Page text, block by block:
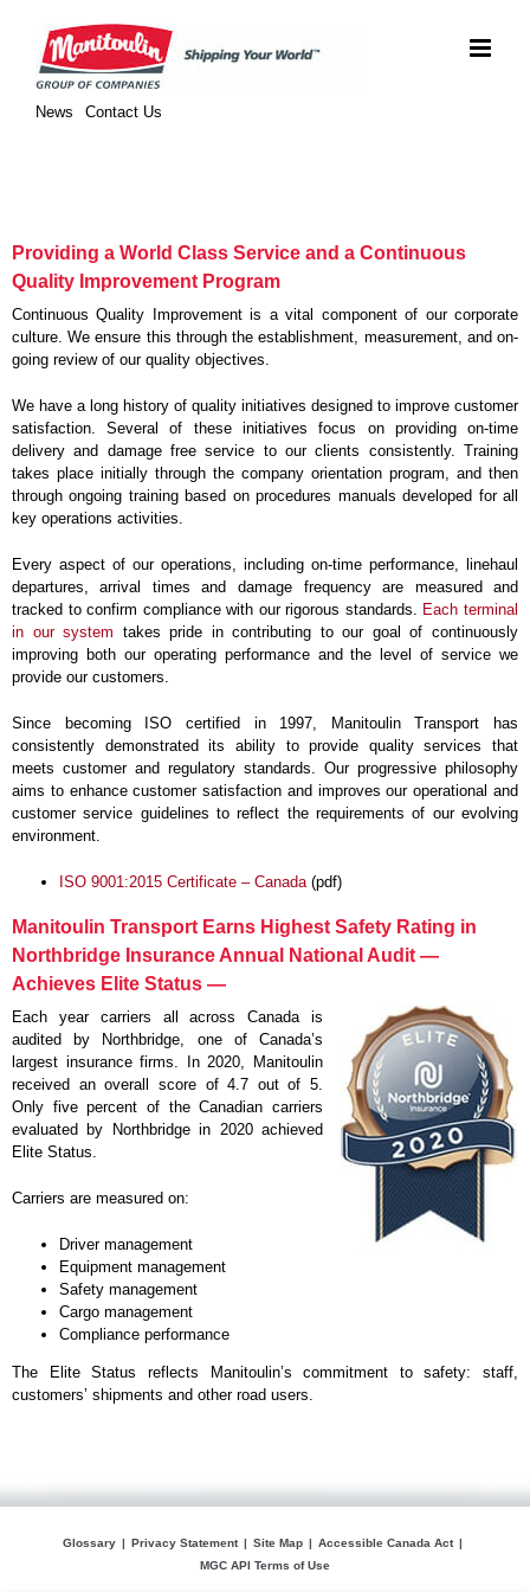
content
Contact Us
News
Providing a World Class Service and a Continuous
Quality Improvement Program
Continuous Quality Improvement is a vital component of our corporate
culture. We ensure this through the establishment, measurement, and on-
going review of our quality objectives.
We have a long history of quality initiatives designed to improve customer
satisfaction. Several of these initiatives focus on providing on-time
delivery and damage free service to our clients consistently. Training
takes place initially through the company orientation program, and then
through ongoing training based on procedures manuals developed for all
key operations activities.
Every aspect of our operations, including on-time performance, linehaul
departures, arrival times and damage frequency are measured and
tracked to confirm compliance with our rigorous standards.
Each terminal
in our system takes pride in contributing to our goal of continuously
improving both our operating performance and the level of service we
provide our customers.
Since becoming ISO certified in 1997, Manitoulin Transport has
consistently demonstrated its ability to provide quality services that
meets customer and regulatory standards. Our progressive philosophy
aims to enhance customer satisfaction and improves our operational and
customer service guidelines to reflect the requirements of our evolving
environment.
ISO 9001:2015 Certificate – Canada(pdf)
Manitoulin Transport Earns Highest Safety Rating in
Northbridge Insurance Annual National Audit —
Achieves Elite Status —
Each year carriers all across Canada is
audited by Northbridge, one of Canada’s
largest insurance firms. In 2020, Manitoulin
received an overall score of 4.7 out of 5.
Only five percent of the Canadian carriers
evaluated by Northbridge in 2020 achieved
Elite Status.
Carriers are measured on:
Driver management
Equipment management
Safety management
Cargo management
Compliance performance
The Elite Status reflects Manitoulin’s commitment to safety: staff,
customers’ shipments and other road users.
Glossary Privacy Statement Site Map
Accessible Canada Act
MGC API Terms of Use